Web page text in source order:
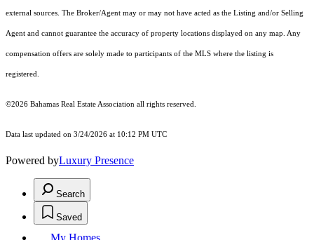
external sources. The Broker/Agent may or may not have acted as the Listing and/or Selling
Agent and cannot guarantee the accuracy of property locations displayed on any map. Any
compensation offers are solely made to participants of the MLS where the listing is
registered.
©2026 Bahamas Real Estate Association all rights reserved.
Data last updated on 3/24/2026 at 10:12 PM UTC
Powered byLuxury Presence
Search
Saved
My Homes